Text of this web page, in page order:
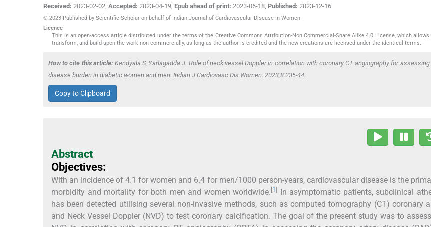
Received: 2023-02-02, Accepted: 2023-04-19, Epub ahead of print: 2023-06-18, Published: 2023-12-16
© 2023 Published by Scientific Scholar on behalf of Indian Journal of Cardiovascular Disease in Women
Licence
This is an open-access article distributed under the terms of the Creative Commons Attribution-Non Commercial-Share Alike 4.0 License, which allows
transform, and build upon the work non-commercially, as long as the author is credited and the new creations are licensed under the identical terms.
How to cite this article: Kendyala S, Yarlagadda J. Role of neck vessel Doppler in correlation with coronary CT angiography for
disease burden in diabetic women and men. Indian J Cardiovasc Dis Women. 2023;8:235-44.
Copy to Clipboard
Abstract
Objectives:
With an incidence of 4.1 for women and 6.4 for men/1000 person-years, cardiovascular disease is the
morbidity and mortality for both men and women worldwide. [1]
In asymptomatic patients, subclinical
has been detected utilising several non-invasive methods, such as computed tomography (CT) coronary
and Neck Vessel Doppler (NVD) to test coronary calcification. The goal of the present study was to